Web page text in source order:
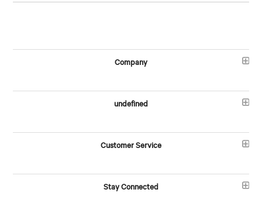
Company
undefined
Customer Service
Stay Connected